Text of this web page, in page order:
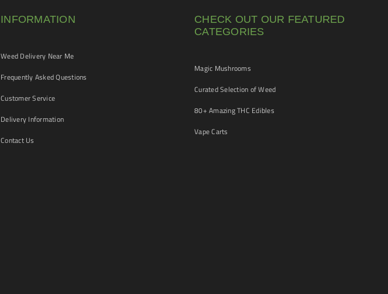
INFORMATION
Weed Delivery Near Me
Frequently Asked Questions
Customer Service
Delivery Information
Contact Us
CHECK OUT OUR FEATURED
CATEGORIES
Magic Mushrooms
Curated Selection of Weed
80+ Amazing THC Edibles
Vape Carts